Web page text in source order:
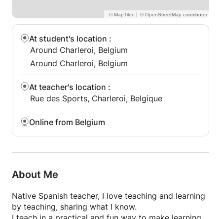
→ Specialized vocabulary for meetings,
presentations and emails.
→ Present yourself clearly and professionally.
🎓 Exam Preparation (DELF, DALF, IB...)
→ Targeted lessons to increase your score.
→ Practice tests, strategies and personalized
feedback.
→ Reduce exam stress and feel prepared.
💬 Conversation Boost
→ Speak more confidently through engaging
→ Culture, daily life, news, travel, opinions — you
→ Get live corrections and tips to sound more
📚 Also available: General French (A1–C2)
|
At student's location :
Around Charleroi, Belgium
Around Charleroi, Belgium
At teacher's location :
Rue des Sports, Charleroi, Belgique
Online from Belgium
About Me
Native Spanish teacher, I love teaching and learning
by teaching, sharing what I know.